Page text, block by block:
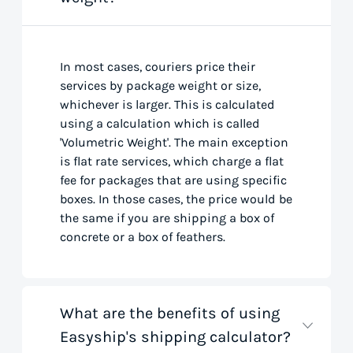
In most cases, couriers price their
services by package weight or size,
whichever is larger. This is calculated
using a calculation which is called
'Volumetric Weight'. The main exception
is flat rate services, which charge a flat
fee for packages that are using specific
boxes. In those cases, the price would be
the same if you are shipping a box of
concrete or a box of feathers.
What are the benefits of using
Easyship's shipping calculator?